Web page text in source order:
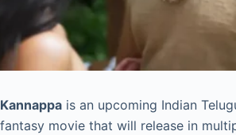
Kannappa is an upcoming Indian
fantasy movie that will release in